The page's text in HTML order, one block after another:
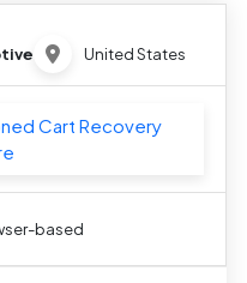
United States
Cart Recovery
based